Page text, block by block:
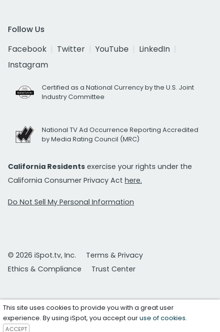
Follow Us
Facebook
Twitter YouTube
LinkedIn
Instagram
Certified as a National Currency by the U.S. Joint
Industry Committee
National TV Ad Occurrence Reporting Accredited
by Media Rating Council (MRC)
California Residents exercise your rights under the
California Consumer Privacy Act here.
Do Not Sell My Personal Information
© 2026 iSpot.tv, Inc.
Terms & Privacy
Ethics & Compliance
Trust Center
This site uses cookies to provide you with a great user
experience. By using iSpot, you accept ouruse of cookies.
ACCEPT